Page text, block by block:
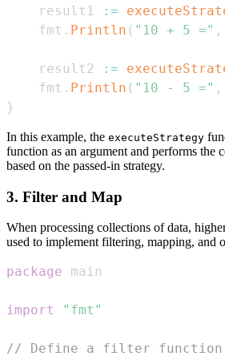
    result1
:=
    fmt
. Println ( "10 + 5 =" ,
    result2
:=
    fmt
. Println ( "10 - 5 =" ,
}
In this example, the executeStrategy
function as an argument and performs the
based on the passed-in strategy.
3. Filter and Map
When processing collections of data,
used to implement filtering, mapping, and
package
import "fmt"
// Define a filter function